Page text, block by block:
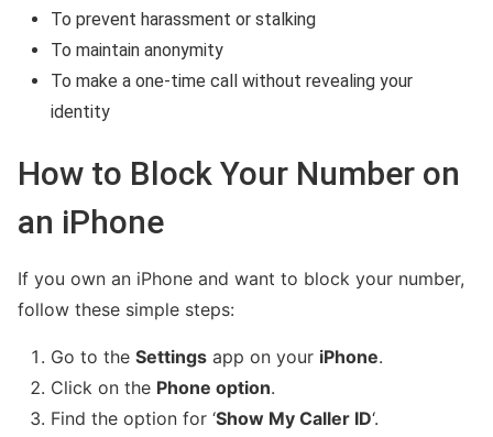
Fakedetail WhatsApp indonesia
To prevent harassment or stalking
To maintain anonymity
To make a one-time call without revealing your
identity
How to Block Your Number on
an iPhone
If you own an iPhone and want to block your number,
follow these simple steps:
Go to the Settings app on your iPhone.
Click on the Phone option.
Find the option for ‘Show My Caller ID‘.